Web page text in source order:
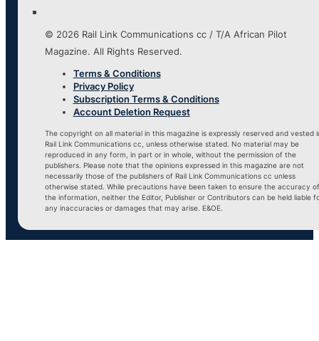
© 2026 Rail Link Communications cc / T/A African Pilot
Magazine. All Rights Reserved.
Terms & Conditions
Privacy Policy
Subscription Terms & Conditions
Account Deletion Request
The copyright on all material in this magazine is expressly reserved and vested
Rail Link Communications cc, unless otherwise stated. No material may be
reproduced in any form, in part or in whole, without the permission of the
publishers. Please note that the opinions expressed in this magazine are not
necessarily those of the publishers of Rail Link Communications cc unless
otherwise stated. While precautions have been taken to ensure the accuracy of
the information, neither the Editor, Publisher or Contributors can be held liable
any inaccuracies or damages that may arise. E&OE.